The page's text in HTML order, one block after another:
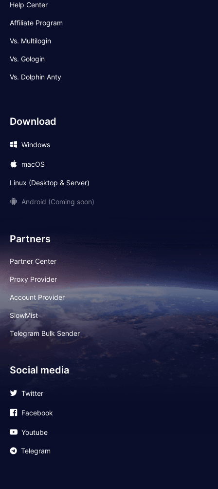
Help Center
Affiliate Program
Vs. Multilogin
Vs. Gologin
Vs. Dolphin Anty
Download
Windows
macOS
Linux (Desktop & Server)
Android (Coming soon)
Partners
Partner Center
Proxy Provider
Account Provider
SlowMist
Telegram Bulk Sender
Social media
Twitter
Facebook
Youtube
Telegram